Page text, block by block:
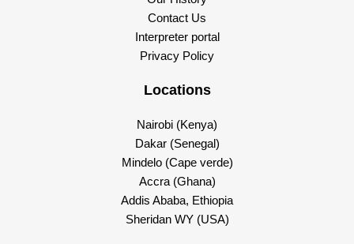
Contact Us
Interpreter portal
Privacy Policy
Locations
Nairobi (Kenya)
Dakar (Senegal)
Mindelo (Cape verde)
Accra (Ghana)
Addis Ababa, Ethiopia
Sheridan WY (USA)